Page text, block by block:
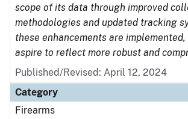
scope of its data through improved
methodologies and updated tracking
these enhancements are
aspire to reflect more robust and
Published/Revised: April 12, 2024
Category
Firearms